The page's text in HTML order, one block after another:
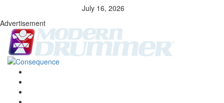
July 16, 2026
Advertisement